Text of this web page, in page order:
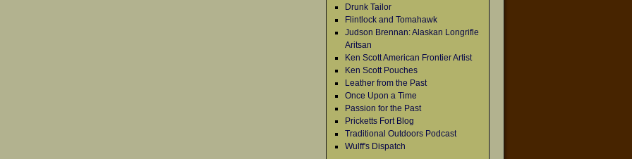
Drunk Tailor
Flintlock and Tomahawk
Judson Brennan: Alaskan Longrifle
Aritsan
Ken Scott American Frontier Artist
Ken Scott Pouches
Leather from the Past
Once Upon a Time
Passion for the Past
Pricketts Fort Blog
Traditional Outdoors Podcast
Wulff's Dispatch